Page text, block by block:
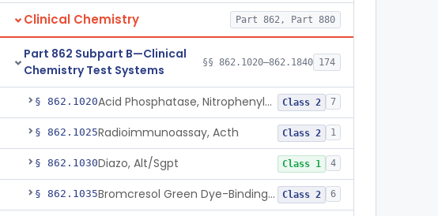
Clinical Chemistry Part 862, Part 880
Part 862 Subpart B—Clinical
Chemistry Test Systems
§§ 862.1020–862.1840 174
§ 862.1020 Acid Phosphatase, Nitrophenylphosphate Class 2 7
§ 862.1025Radioimmunoassay, Acth Class 2 1
§ 862.1030Diazo, Alt/Sgpt Class 1 4
§ 862.1035 Bromcresol Green Dye-Binding, Albumin Class 2 6